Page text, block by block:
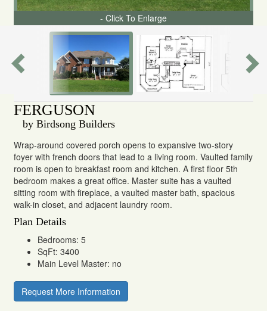
FERGUSON
by Birdsong Builders
Wrap-around covered porch opens to expansive two-story
foyer with french doors that lead to a living room. Vaulted family
room is open to breakfast room and kitchen. A first floor 5th
bedroom makes a great office. Master suite has a vaulted
sitting room with fireplace, a vaulted master bath, spacious
walk-in closet, and adjacent laundry room.
Plan Details
Bedrooms: 5
SqFt: 3400
Main Level Master: no
Request More Information